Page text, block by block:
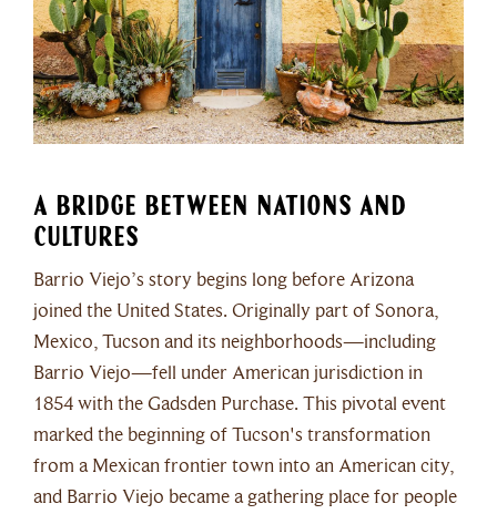
A Bridge Between Nations and
Cultures
Barrio Viejo’s story begins long before Arizona
joined the United States. Originally part of Sonora,
Mexico, Tucson and its neighborhoods—including
Barrio Viejo—fell under American jurisdiction in
1854 with the Gadsden Purchase. This pivotal event
marked the beginning of Tucson's transformation
from a Mexican frontier town into an American city,
and Barrio Viejo became a gathering place for people